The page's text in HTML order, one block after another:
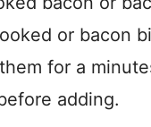
or bacon
for a
adding.